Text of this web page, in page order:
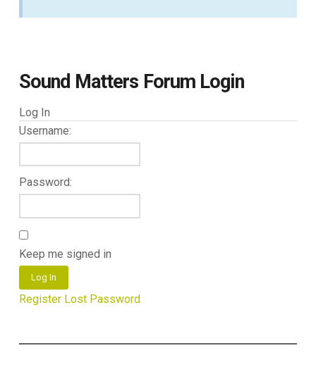
Sound Matters Forum Login
Log In
Username:
Password:
Keep me signed in
Log In
Register Lost Password